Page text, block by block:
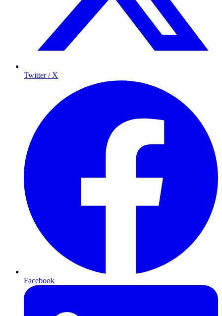
Twitter / X
Facebook